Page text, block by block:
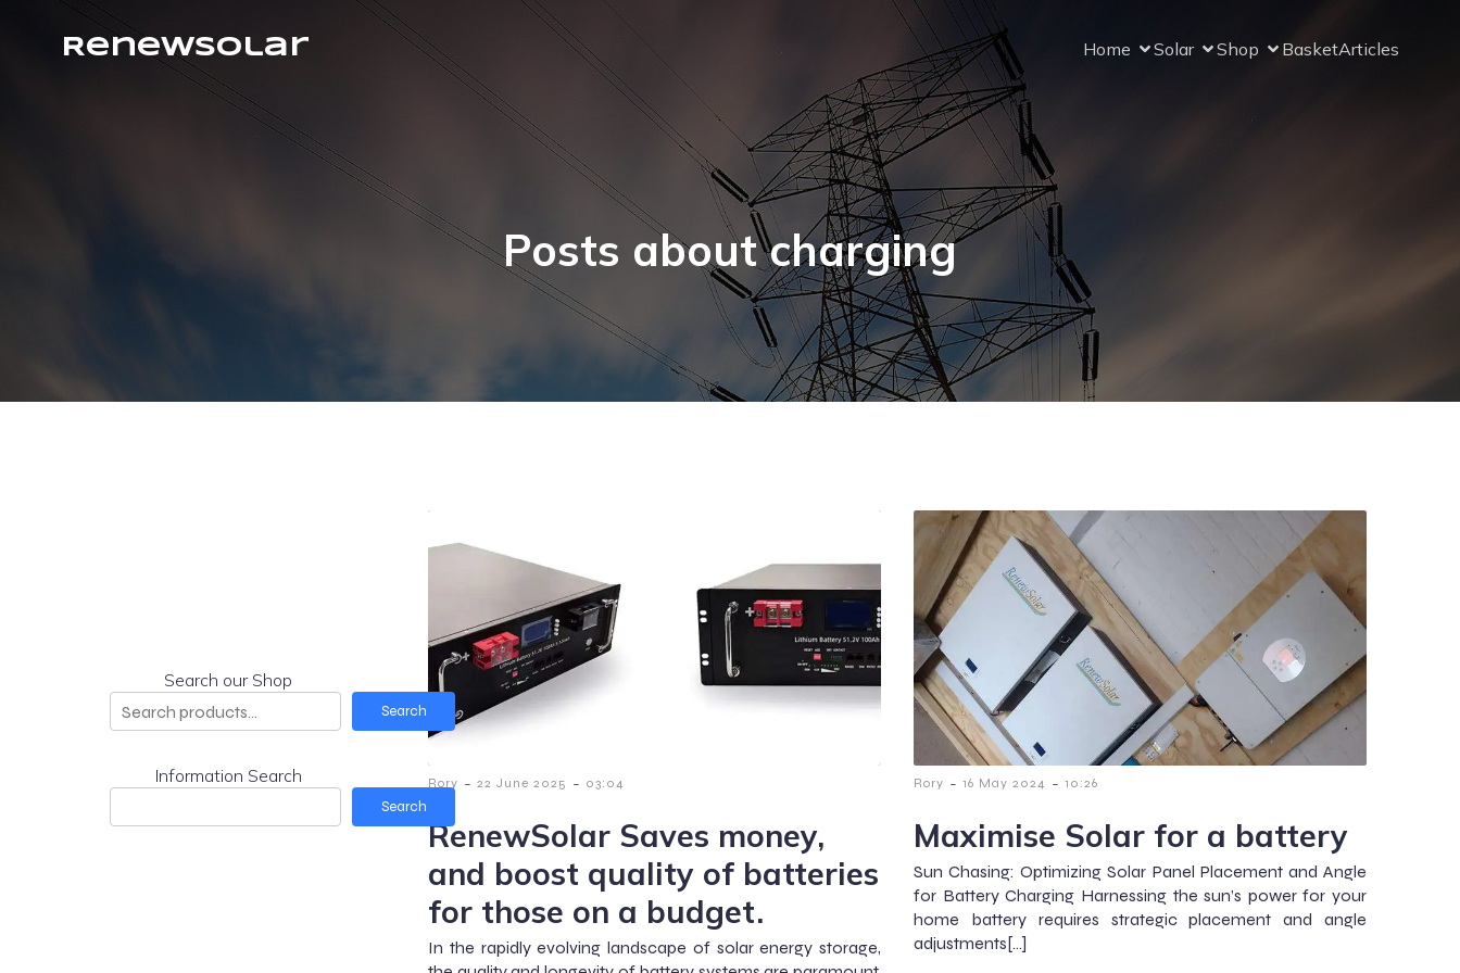
RenewSolar Home Solar Shop BasketArticles
Posts about charging
Search our Shop
Search
Information Search
Search
Rory - 22 June 2025 - 03:04
RenewSolar Saves money,
and boost quality of batteries
for those on a budget.
In the rapidly evolving landscape of solar energy storage,
Rory - 16 May 2024 - 10:26
Maximise Solar for a battery
Sun Chasing: Optimizing Solar Panel Placement and Angle
for Battery Charging Harnessing the sun’s power for your
home battery requires strategic placement and angle
adjustments[…]